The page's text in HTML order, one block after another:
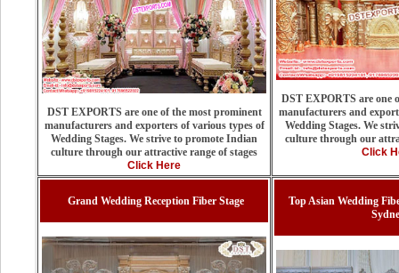
DST EXPORTS are one of the most prominent
manufacturers and exporters of various types of
Wedding Stages. We strive to promote Indian
culture through our attractive range of stages
Click Here
DST EXPORTS are one
manufacturers and
Wedding Stages. We
culture through our
Click
Grand Wedding Reception Fiber Stage
Top Asian Wedding